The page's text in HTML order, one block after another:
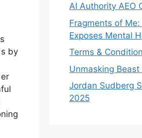
by
AI Authority AEO
Fragments of
Exposes Mental
Terms &
Unmasking Beast
Jordan Sudberg
2025